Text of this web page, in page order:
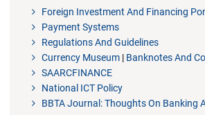
Foreign Investment And Financing
Payment Systems
Regulations And Guidelines
Currency Museum | Banknotes And
SAARCFINANCE
National ICT Policy
BBTA Journal: Thoughts On Banking